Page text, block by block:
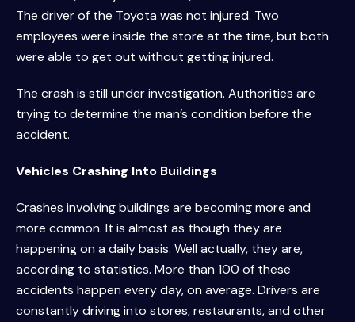
The driver of the Toyota was not injured. Two
employees were inside the store at the time, but both
were able to get out without getting injured.
The crash is still under investigation. Authorities are
trying to determine the man’s condition before the
accident.
Vehicles Crashing Into Buildings
Crashes involving buildings are becoming more and
more common. It is almost as though they are
happening on a daily basis. Well actually, they are,
according to statistics. More than 100 of these
accidents happen every day, on average. Drivers are
constantly driving into stores, restaurants, and other